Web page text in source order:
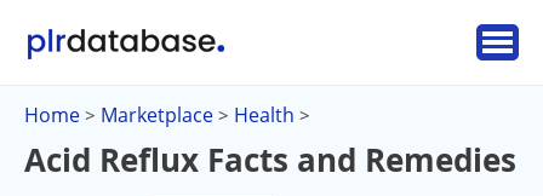
Home > Marketplace > Health >
Acid Reflux Facts and Remedies